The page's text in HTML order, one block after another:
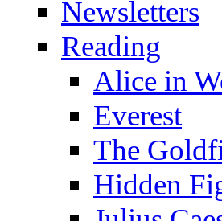
Newsletters
Reading
Alice in
Everest
The
Hidden